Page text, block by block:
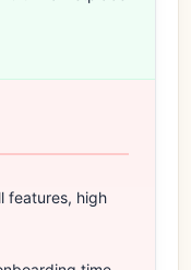
features, high